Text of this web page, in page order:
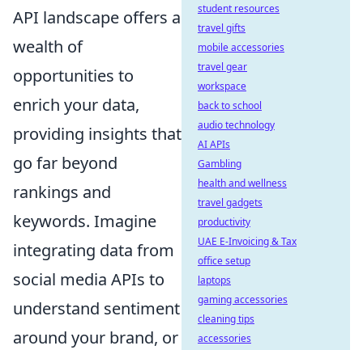
API landscape offers a
wealth of
opportunities to
enrich your data,
providing insights that
go far beyond
rankings and
keywords. Imagine
integrating data from
social media APIs to
understand sentiment
around your brand, or
student resources
travel gifts
mobile accessories
travel gear
workspace
back to school
audio technology
AI APIs
Gambling
health and wellness
travel gadgets
productivity
UAE E-Invoicing & Tax
office setup
laptops
gaming accessories
cleaning tips
accessories